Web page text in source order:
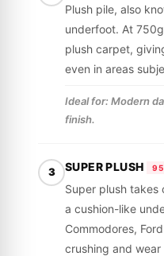
Plush pile, also
underfoot. At
plush carpet,
even in areas
Ideal for: Modern
finish.
3 SUPER PLUSH
Super plush
a cushion-like
Commodores,
crushing and